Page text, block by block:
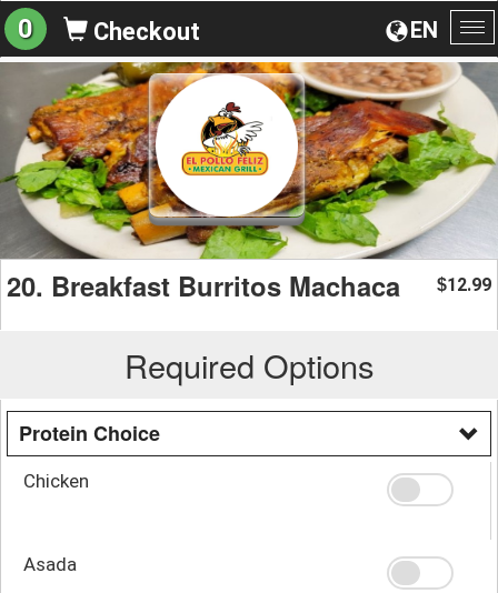
EN
0 Checkout
20. Breakfast Burritos Machaca $12.99
Required Options
Protein Choice
Chicken
Asada